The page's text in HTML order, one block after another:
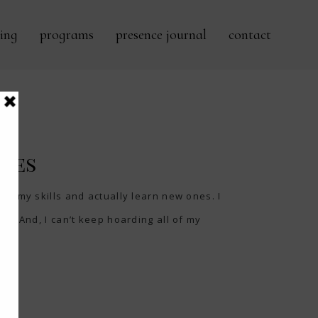
programs presence journal contact
my skills and actually learn new ones. I
And, I can’t keep hoarding all of my